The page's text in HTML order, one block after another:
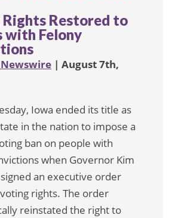
Restored to
with Felony
| August 7th,
Iowa ended its title as
in the nation to impose a
ban on people with
when Governor Kim
an executive order
rights. The order
reinstated the right to